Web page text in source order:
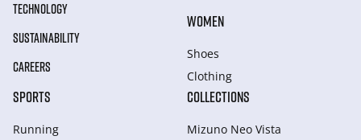
TECHNOLOGY
SUSTAINABILITY
CAREERS
WOMEN
Shoes
Clothing
SPORTS
Running
COLLECTIONS
Mizuno Neo Vista